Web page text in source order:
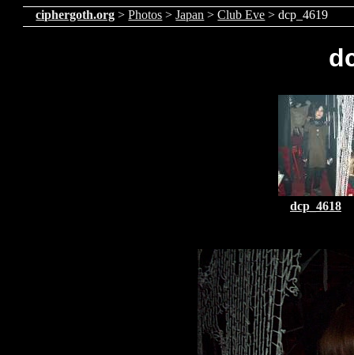
ciphergoth.org >Photos >Japan >Club Eve > dcp_4619
dcp_4618